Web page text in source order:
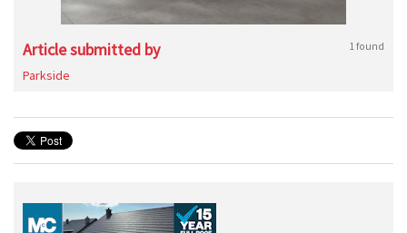
Article submitted by 1 found
Parkside